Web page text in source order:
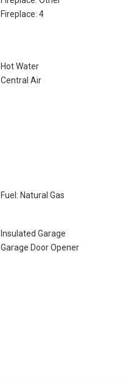
Fireplace: 4
Hot Water
Central Air
Fuel: Natural Gas
Insulated Garage
Garage Door Opener